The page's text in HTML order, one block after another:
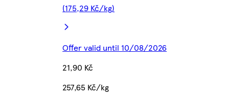
(175,29 Kč/kg)
Offer valid until 10/08/2026
21,90 Kč
257,65 Kč/kg